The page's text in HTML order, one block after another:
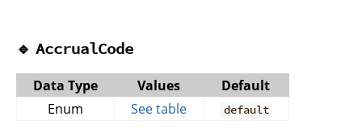
🔹 AccrualCode
Data Type Values
Default
Enum
See table default